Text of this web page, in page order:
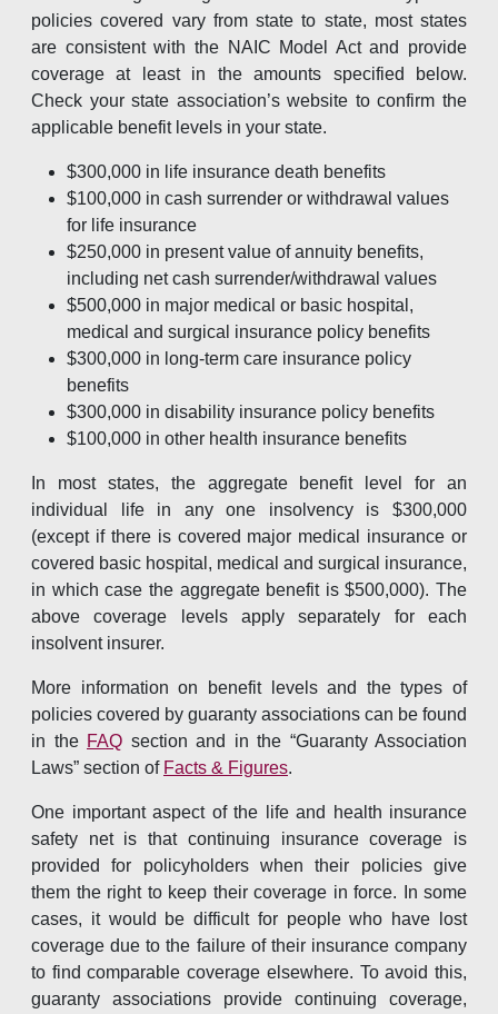
policies covered vary from state to state, most states
are consistent with the NAIC Model Act and provide
coverage at least in the amounts specified below.
Check your state association’s website to confirm the
applicable benefit levels in your state.
$300,000 in life insurance death benefits
$100,000 in cash surrender or withdrawal values
for life insurance
$250,000 in present value of annuity benefits,
including net cash surrender/withdrawal values
$500,000 in major medical or basic hospital,
medical and surgical insurance policy benefits
$300,000 in long-term care insurance policy
benefits
$300,000 in disability insurance policy benefits
$100,000 in other health insurance benefits
In most states, the aggregate benefit level for an
individual life in any one insolvency is $300,000
(except if there is covered major medical insurance or
covered basic hospital, medical and surgical insurance,
in which case the aggregate benefit is $500,000). The
above coverage levels apply separately for each
insolvent insurer.
More information on benefit levels and the types of
policies covered by guaranty associations can be found
in the FAQ section and in the “Guaranty Association
Laws” section of Facts & Figures.
One important aspect of the life and health insurance
safety net is that continuing insurance coverage is
provided for policyholders when their policies give
them the right to keep their coverage in force. In some
cases, it would be difficult for people who have lost
coverage due to the failure of their insurance company
to find comparable coverage elsewhere. To avoid this,
guaranty associations provide continuing coverage,